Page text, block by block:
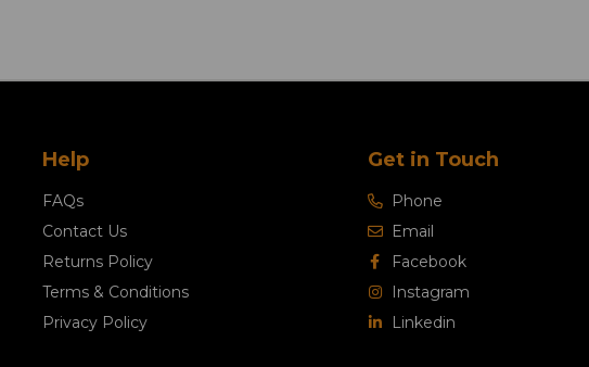
Help
FAQs
Contact Us
Returns Policy
Terms & Conditions
Privacy Policy
Get in Touch
Phone
Email
Facebook
Instagram
Linkedin